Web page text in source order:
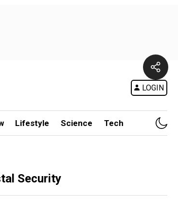
LOGIN
Lifestyle Science Tech
Security